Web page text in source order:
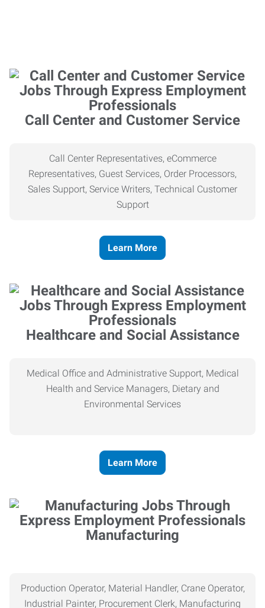
Call Center and Customer Service
Call Center Representatives, eCommerce
Representatives, Guest Services, Order Processors,
Sales Support, Service Writers, Technical Customer
Support
Learn More
Healthcare and Social Assistance
Medical Office and Administrative Support, Medical
Health and Service Managers, Dietary and
Environmental Services
Learn More
Manufacturing
Production Operator, Material Handler, Crane Operator,
Industrial Painter, Procurement Clerk, Manufacturing